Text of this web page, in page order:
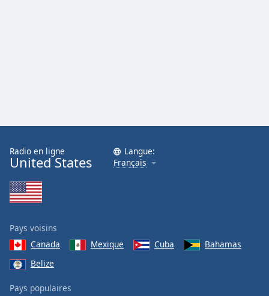
Radio en ligne
United States
Langue:
Français
Pays voisins
Canada
Mexique Cuba
Bahamas
Belize
Pays populaires